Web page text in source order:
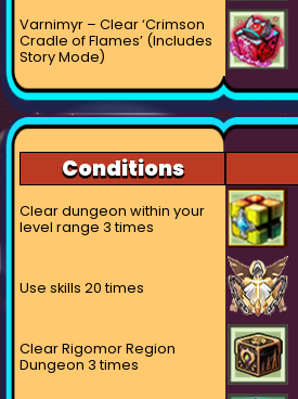
Varnimyr – Clear ‘Crimson
Cradle of Flames’ (Includes
Story Mode)
Conditions
Clear dungeon within your
level range 3 times
Use skills 20 times
Clear Rigomor Region
Dungeon 3 times